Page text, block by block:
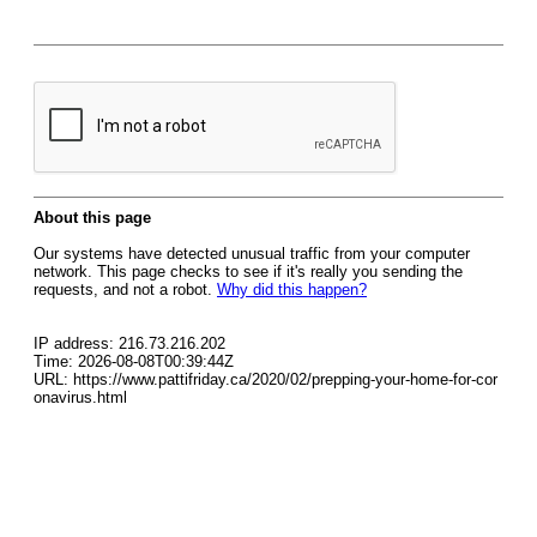
About this page
Our systems have detected unusual traffic from your computer
network. This page checks to see if it's really you sending the
requests, and not a robot. Why did this happen?
IP address: 216.73.216.202
Time: 2026-08-08T00:39:44Z
URL: https://www.pattifriday.ca/2020/02/prepping-your-home-for-cor
onavirus.html